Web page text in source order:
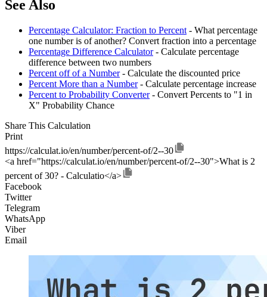
See Also
Percentage Calculator: Fraction to Percent - What percentage
one number is of another? Convert fraction into a percentage
Percentage Difference Calculator- Calculate percentage
difference between two numbers
Percent off of a Number- Calculate the discounted price
Percent More than a Number- Calculate percentage increase
Percent to Probability Converter- Convert Percents to "1 in
X" Probability Chance
Share This Calculation
Print
https://calculat.io/en/number/percent-of/2--30
<a href="https://calculat.io/en/number/percent-of/2--30">What is 2
percent of 30? - Calculatio</a>
Facebook
Twitter
Telegram
WhatsApp
Viber
Email